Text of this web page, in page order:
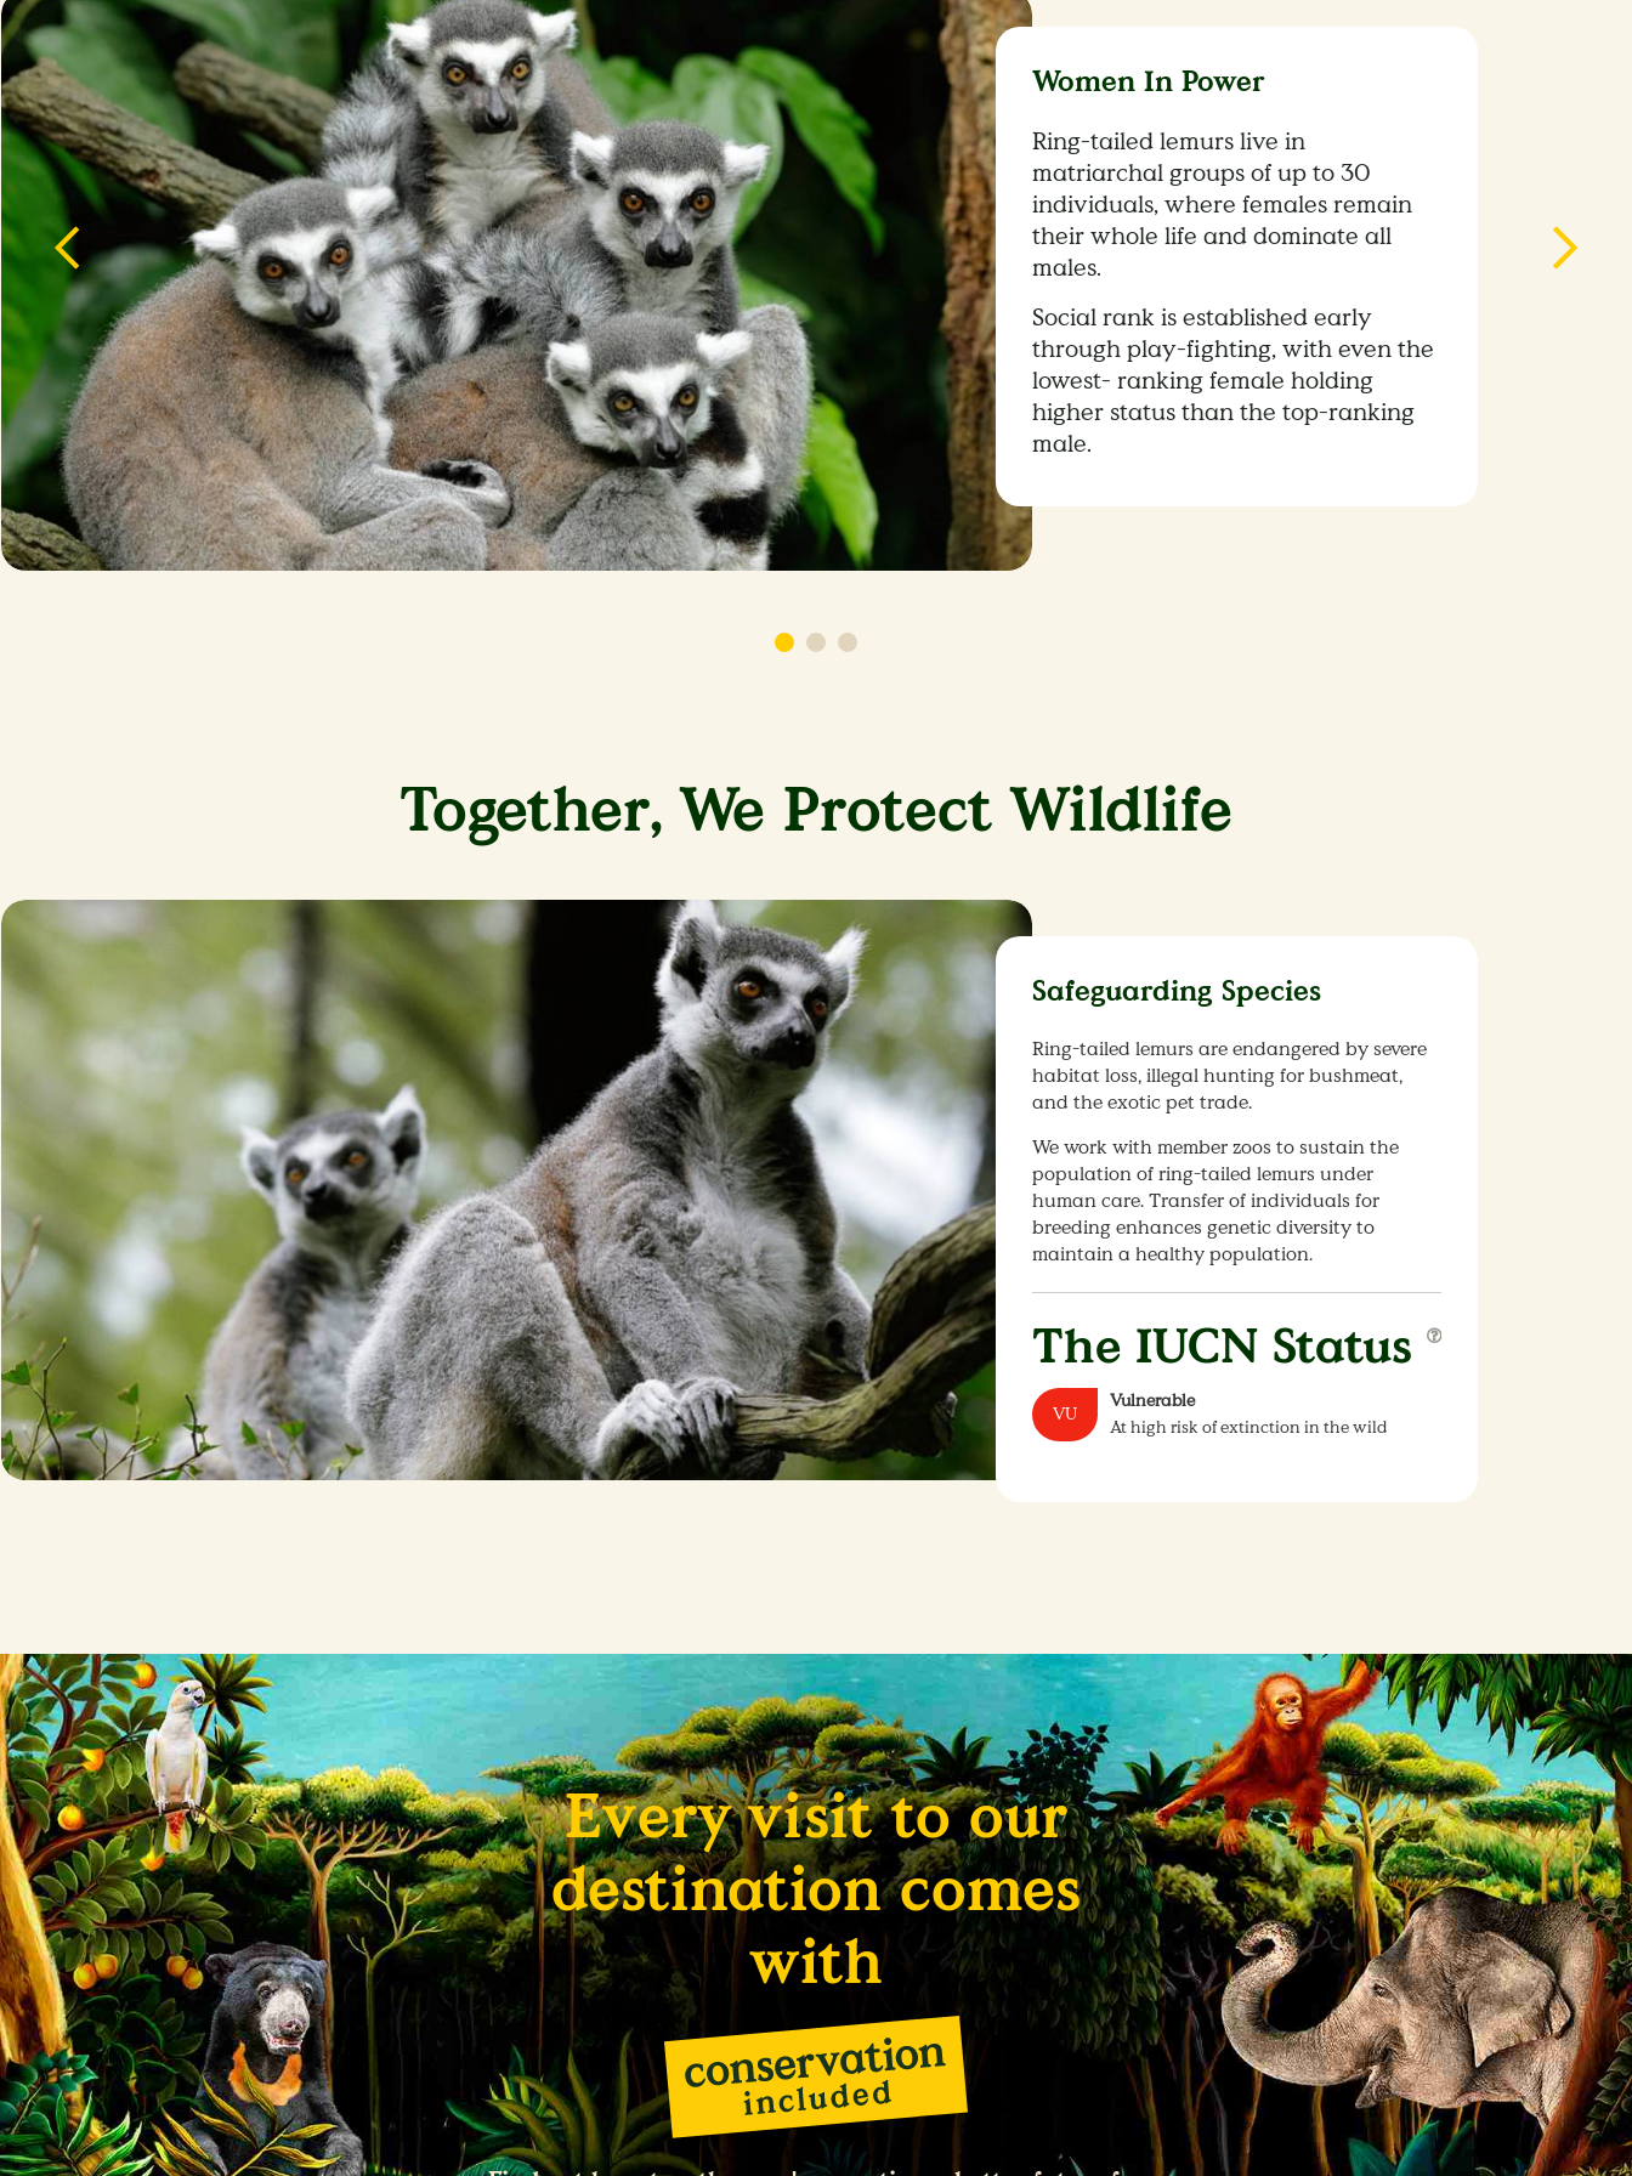
Women In Power
Ring-tailed lemurs live in
matriarchal groups of up to 30
individuals, where females remain
their whole life and dominate all
males.
Social rank is established early
through play-fighting, with even the
lowest- ranking female holding
higher status than the top-ranking
male.
Together, We Protect Wildlife
Safeguarding Species
Ring-tailed lemurs are endangered by severe
habitat loss, illegal hunting for bushmeat,
and the exotic pet trade.
We work with member zoos to sustain the
population of ring-tailed lemurs under
human care. Transfer of individuals for
breeding enhances genetic diversity to
maintain a healthy population.
The IUCN Status
VU
Vulnerable
At high risk of extinction in the wild
Every visit to our
destination comes
with